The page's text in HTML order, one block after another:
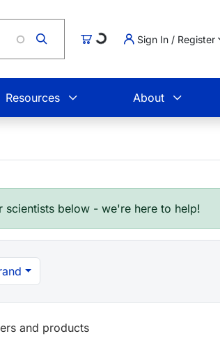
CartLoading... Sign In / Register
Resources About
below - we're here to help!
and products